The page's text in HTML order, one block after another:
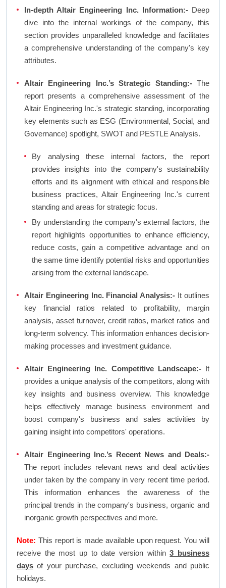
In-depth Altair Engineering Inc. Information:-Deep
dive into the internal workings of the company, this
section provides unparalleled knowledge and facilitates
a comprehensive understanding of the company's key
attributes.
Altair Engineering Inc.’s Strategic Standing:-The
report presents a comprehensive assessment of the
Altair Engineering Inc.'s strategic standing, incorporating
key elements such as ESG (Environmental, Social, and
Governance) spotlight, SWOT and PESTLE Analysis.
By analysing these internal factors, the report
provides insights into the company's sustainability
efforts and its alignment with ethical and responsible
business practices, Altair Engineering Inc.'s current
standing and areas for strategic focus.
By understanding the company's external factors, the
report highlights opportunities to enhance efficiency,
reduce costs, gain a competitive advantage and on
the same time identify potential risks and opportunities
arising from the external landscape.
Altair Engineering Inc. Financial Analysis:- It outlines
key financial ratios related to profitability, margin
analysis, asset turnover, credit ratios, market ratios and
long-term solvency. This information enhances decision-
making processes and investment guidance.
Altair Engineering Inc. Competitive Landscape:-It
provides a unique analysis of the competitors, along with
key insights and business overview. This knowledge
helps effectively manage business environment and
boost company's business and sales activities by
gaining insight into competitors' operations.
Altair Engineering Inc.’s Recent News and Deals:-
The report includes relevant news and deal activities
under taken by the company in very recent time period.
This information enhances the awareness of the
principal trends in the company's business, organic and
inorganic growth perspectives and more.
Note: This report is made available upon request. You will
receive the most up to date version within3 business
days of your purchase, excluding weekends and public
holidays.